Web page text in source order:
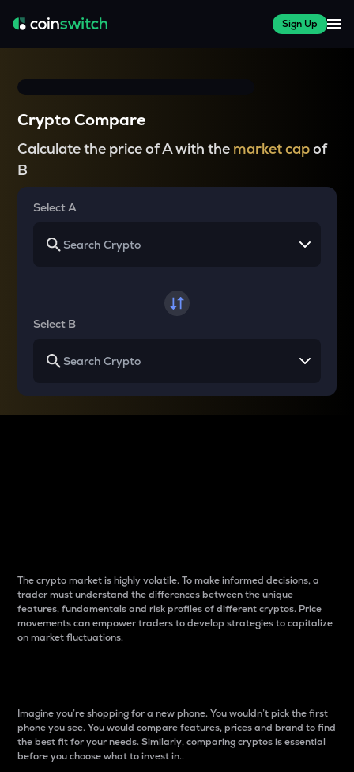
Sign Up
Crypto Compare
Calculate the price of A with the market capof
B
Select A
Select B
The crypto market is highly volatile. To make informed decisions, a
trader must understand the differences between the unique
features, fundamentals and risk profiles of different cryptos. Price
movements can empower traders to develop strategies to capitalize
on market fluctuations.
Imagine you’re shopping for a new phone. You wouldn’t pick the first
phone you see. You would compare features, prices and brand to find
the best fit for your needs. Similarly, comparing cryptos is essential
before you choose what to invest in..